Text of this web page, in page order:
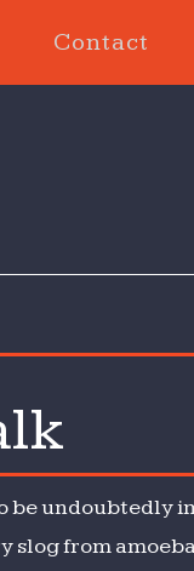
Contact
be undoubtedly
slog from